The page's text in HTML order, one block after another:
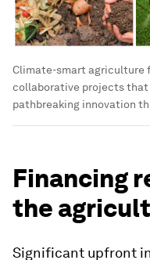
Climate-smart agriculture
collaborative projects that
pathbreaking innovation
Financing
the
Significant upfront